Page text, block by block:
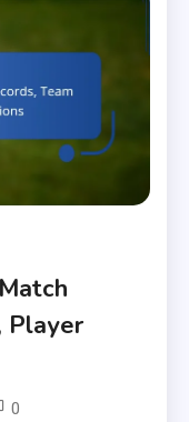
Player
0